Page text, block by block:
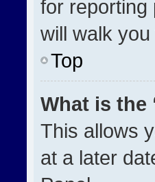
for reporting
will walk
Top
What is
This allows
at a later